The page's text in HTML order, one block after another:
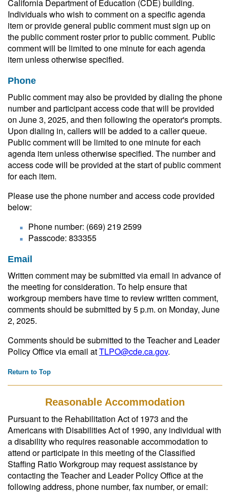
California Department of Education (CDE) building.
Individuals who wish to comment on a specific agenda
item or provide general public comment must sign up on
the public comment roster prior to public comment. Public
comment will be limited to one minute for each agenda
item unless otherwise specified.
Phone
Public comment may also be provided by dialing the phone
number and participant access code that will be provided
on June 3, 2025, and then following the operator's prompts.
Upon dialing in, callers will be added to a caller queue.
Public comment will be limited to one minute for each
agenda item unless otherwise specified. The number and
access code will be provided at the start of public comment
for each item.
Please use the phone number and access code provided
below:
Phone number: (669) 219 2599
Passcode: 833355
Email
Written comment may be submitted via email in advance of
the meeting for consideration. To help ensure that
workgroup members have time to review written comment,
comments should be submitted by 5 p.m. on Monday, June
2, 2025.
Comments should be submitted to the Teacher and Leader
Policy Office via email atTLPO@cde.ca.gov.
Return to Top
Reasonable Accommodation
Pursuant to the Rehabilitation Act of 1973 and the
Americans with Disabilities Act of 1990, any individual with
a disability who requires reasonable accommodation to
attend or participate in this meeting of the Classified
Staffing Ratio Workgroup may request assistance by
contacting the Teacher and Leader Policy Office at the
following address, phone number, fax number, or email: